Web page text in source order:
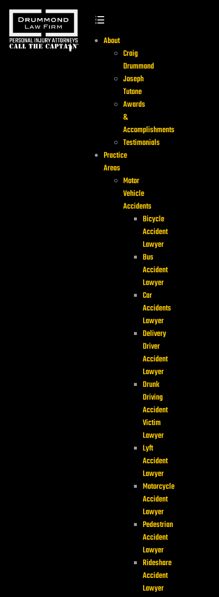
About
Craig
Drummond
Joseph
Tutone
Awards
&
Accomplishments
Testimonials
Practice
Areas
Motor
Vehicle
Accidents
Bicycle
Accident
Lawyer
Bus
Accident
Lawyer
Car
Accidents
Lawyer
Delivery
Driver
Accident
Lawyer
Drunk
Driving
Accident
Victim
Lawyer
Lyft
Accident
Lawyer
Motorcycle
Accident
Lawyer
Pedestrian
Accident
Lawyer
Rideshare
Accident
Lawyer